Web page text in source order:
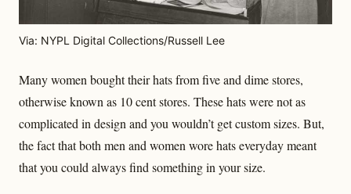
Via: NYPL Digital Collections/Russell Lee
Many women bought their hats from five and dime stores,
otherwise known as 10 cent stores. These hats were not as
complicated in design and you wouldn’t get custom sizes. But,
the fact that both men and women wore hats everyday meant
that you could always find something in your size.